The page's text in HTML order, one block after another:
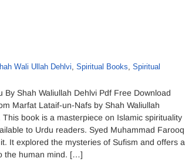
Wali Ullah Dehlvi, Spiritual Books, Spiritual
By Shah Waliullah Dehlvi Pdf Free Download
Marfat Lataif-un-Nafs by Shah Waliullah
This book is a masterpiece on Islamic spirituality
to Urdu readers. Syed Muhammad Farooq
It explored the mysteries of Sufism and offers a
the human mind. […]